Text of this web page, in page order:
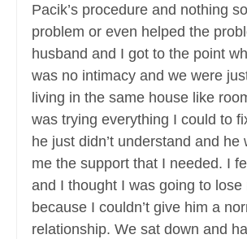
Pacik’s procedure and nothing
problem or even helped the
husband and I got to the point
was no intimacy and we were
living in the same house like
was trying everything I could to
he just didn’t understand and he
me the support that I needed. I
and I thought I was going to lose
because I couldn’t give him a
relationship. We sat down and